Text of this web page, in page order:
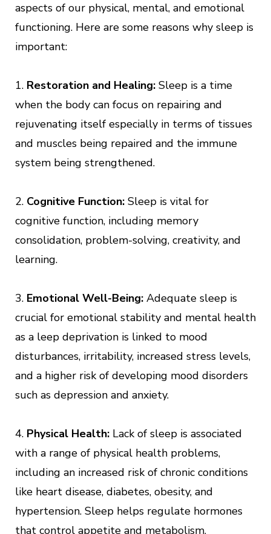
aspects of our physical, mental, and emotional
functioning. Here are some reasons why sleep is
important:
1. Restoration and Healing: Sleep is a time
when the body can focus on repairing and
rejuvenating itself especially in terms of tissues
and muscles being repaired and the immune
system being strengthened.
2. Cognitive Function: Sleep is vital for
cognitive function, including memory
consolidation, problem-solving, creativity, and
learning.
3. Emotional Well-Being: Adequate sleep is
crucial for emotional stability and mental health
as a leep deprivation is linked to mood
disturbances, irritability, increased stress levels,
and a higher risk of developing mood disorders
such as depression and anxiety.
4. Physical Health: Lack of sleep is associated
with a range of physical health problems,
including an increased risk of chronic conditions
like heart disease, diabetes, obesity, and
hypertension. Sleep helps regulate hormones
that control appetite and metabolism.